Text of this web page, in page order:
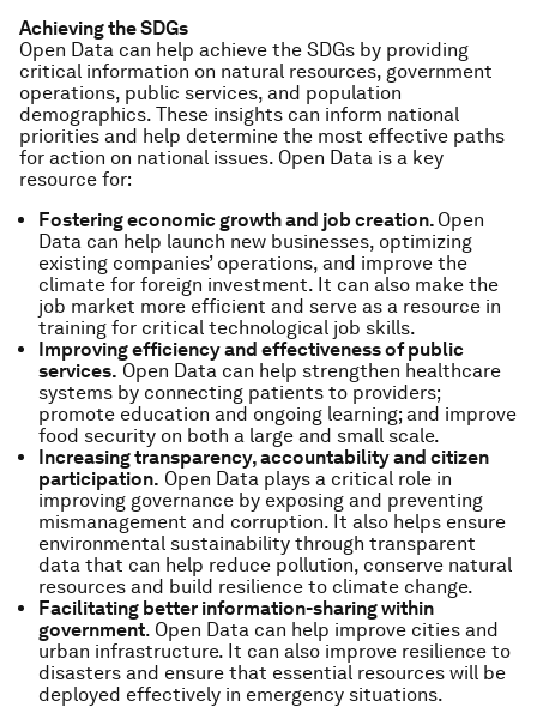
Achieving the SDGs
Open Data can help achieve the SDGs by providing
critical information on natural resources, government
operations, public services, and population
demographics. These insights can inform national
priorities and help determine the most effective paths
for action on national issues. Open Data is a key
resource for:
Fostering economic growth and job creation. Open
Data can help launch new businesses, optimizing
existing companies’ operations, and improve the
climate for foreign investment. It can also make the
job market more efficient and serve as a resource in
training for critical technological job skills.
Improving efficiency and effectiveness of public
services. Open Data can help strengthen healthcare
systems by connecting patients to providers;
promote education and ongoing learning; and improve
food security on both a large and small scale.
Increasing transparency, accountability and citizen
participation. Open Data plays a critical role in
improving governance by exposing and preventing
mismanagement and corruption. It also helps ensure
environmental sustainability through transparent
data that can help reduce pollution, conserve natural
resources and build resilience to climate change.
Facilitating better information-sharing within
government. Open Data can help improve cities and
urban infrastructure. It can also improve resilience to
disasters and ensure that essential resources will be
deployed effectively in emergency situations.